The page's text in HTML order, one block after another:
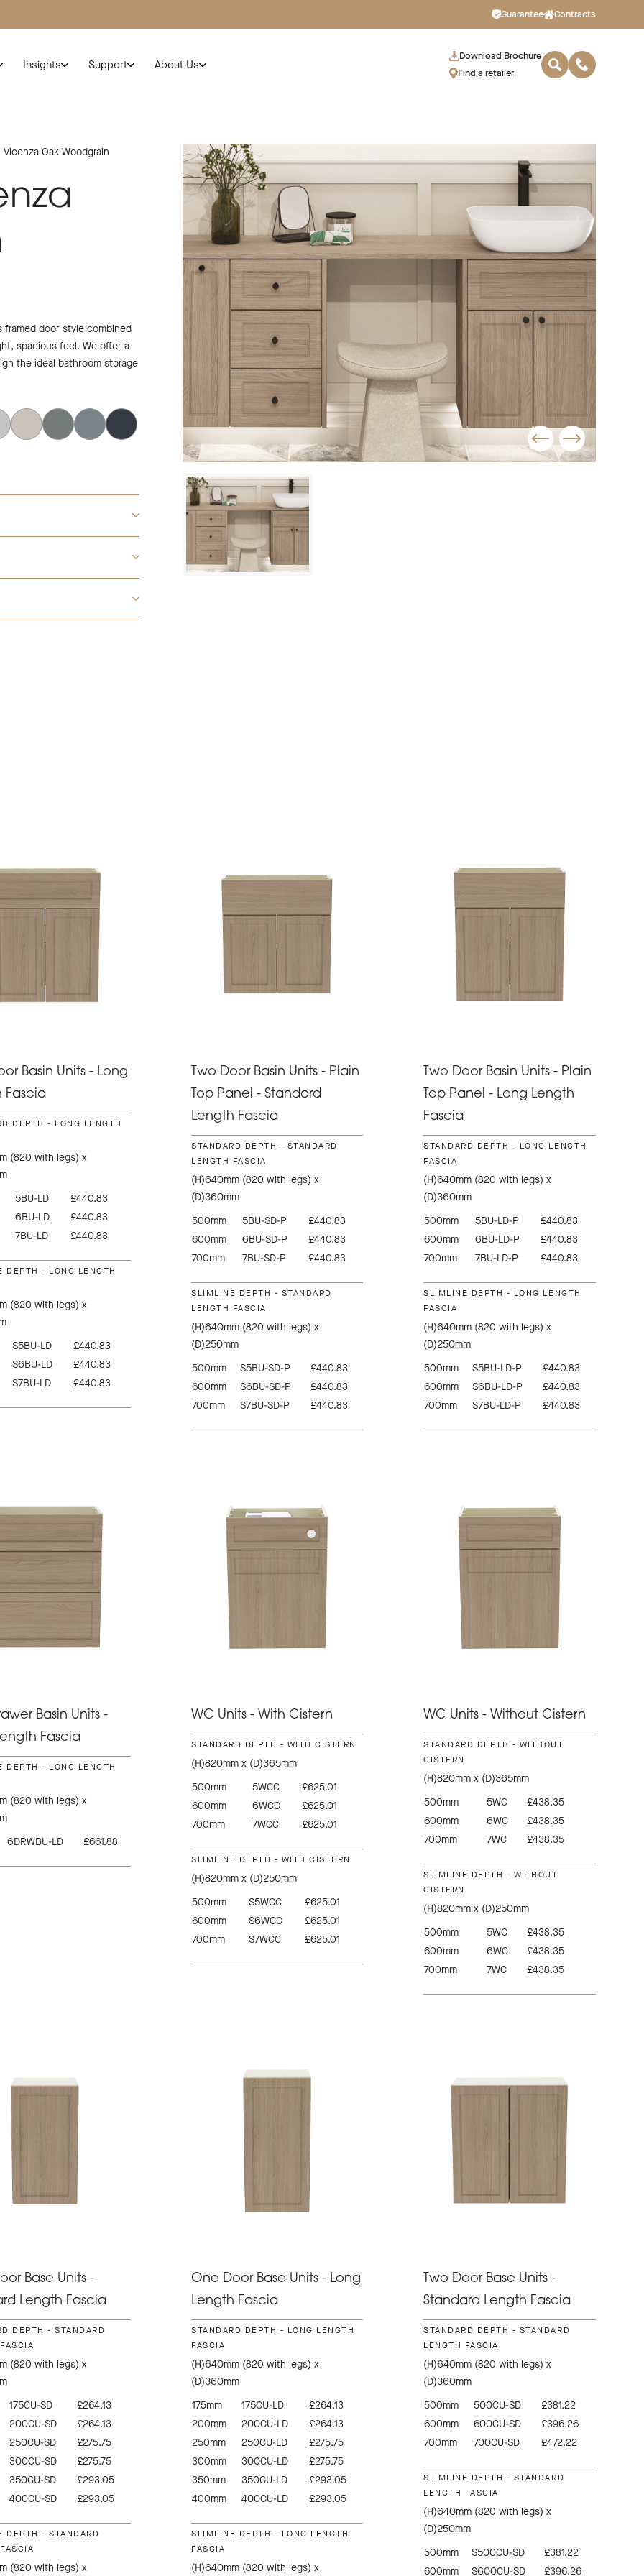
Guarantee Contracts
Insights Support About Us
Download Brochure
Find a retailer
Oak Woodgrain
door style combined
spacious feel. We offer a
the ideal bathroom storage
Basin Units - Long
Fascia
DEPTH - LONG LENGTH
(820 with legs) x
5BU-LD
£440.83
6BU-LD
£440.83
7BU-LD
£440.83
DEPTH - LONG LENGTH
(820 with legs) x
S5BU-LD
£440.83
S6BU-LD
£440.83
S7BU-LD
£440.83
Two Door Basin Units - Plain
Top Panel - Standard
Length Fascia
STANDARD DEPTH - STANDARD
LENGTH FASCIA
(H)640mm (820 with legs) x
(D)360mm
500mm
5BU-SD-P
£440.83
600mm
6BU-SD-P
£440.83
700mm
7BU-SD-P £440.83
SLIMLINE DEPTH - STANDARD
LENGTH FASCIA
(H)640mm (820 with legs) x
(D)250mm
500mm
S5BU-SD-P
£440.83
600mm
S6BU-SD-P
£440.83
700mm
S7BU-SD-P £440.83
Two Door Basin Units - Plain
Top Panel - Long Length
Fascia
STANDARD DEPTH - LONG LENGTH
FASCIA
(H)640mm (820 with legs) x
(D)360mm
500mm
5BU-LD-P
£440.83
600mm
6BU-LD-P
£440.83
700mm
7BU-LD-P £440.83
SLIMLINE DEPTH - LONG LENGTH
FASCIA
(H)640mm (820 with legs) x
(D)250mm
500mm
S5BU-LD-P
£440.83
600mm
S6BU-LD-P
£440.83
700mm
S7BU-LD-P £440.83
Basin Units -
Fascia
DEPTH - LONG LENGTH
(820 with legs) x
6DRWBU-LD
£661.88
WC Units - With Cistern
STANDARD DEPTH - WITH CISTERN
(H)820mm x (D)365mm
500mm
5WCC
£625.01
600mm
6WCC
£625.01
700mm
7WCC £625.01
SLIMLINE DEPTH - WITH CISTERN
(H)820mm x (D)250mm
500mm
S5WCC
£625.01
600mm
S6WCC
£625.01
700mm
S7WCC £625.01
WC Units - Without Cistern
STANDARD DEPTH - WITHOUT
CISTERN
(H)820mm x (D)365mm
500mm
5WC
£438.35
600mm
6WC
£438.35
700mm
7WC £438.35
SLIMLINE DEPTH - WITHOUT
CISTERN
(H)820mm x (D)250mm
500mm
5WC
£438.35
600mm
6WC
£438.35
700mm
7WC £438.35
Base Units -
Length Fascia
DEPTH - STANDARD
(820 with legs) x
175CU-SD
£264.13
200CU-SD
£264.13
250CU-SD
£275.75
300CU-SD
£275.75
350CU-SD
£293.05
400CU-SD
£293.05
DEPTH - STANDARD
(820 with legs) x
One Door Base Units - Long
Length Fascia
STANDARD DEPTH - LONG LENGTH
FASCIA
(H)640mm (820 with legs) x
(D)360mm
175mm
175CU-LD
£264.13
200mm
200CU-LD
£264.13
250mm
250CU-LD
£275.75
300mm
300CU-LD
£275.75
350mm
350CU-LD
£293.05
400mm
400CU-LD £293.05
SLIMLINE DEPTH - LONG LENGTH
FASCIA
(H)640mm (820 with legs) x
Two Door Base Units -
Standard Length Fascia
STANDARD DEPTH - STANDARD
LENGTH FASCIA
(H)640mm (820 with legs) x
(D)360mm
500mm
500CU-SD
£381.22
600mm
600CU-SD
£396.26
700mm
700CU-SD £472.22
SLIMLINE DEPTH - STANDARD
LENGTH FASCIA
(H)640mm (820 with legs) x
(D)250mm
500mm
S500CU-SD
£381.22
600mm
S600CU-SD £396.26